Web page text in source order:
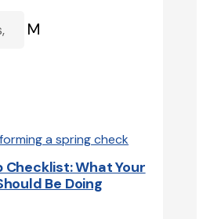
M
Checklist: What Your
Be Doing